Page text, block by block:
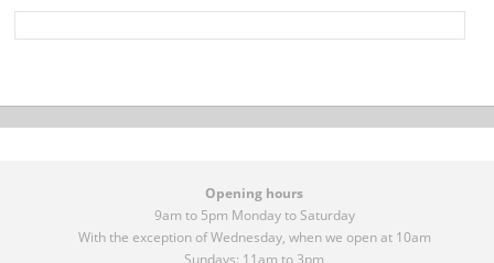
Opening hours
9am to 5pm Monday to Saturday
With the exception of Wednesday, when we open at 10am
Sundays: 11am to 3pm